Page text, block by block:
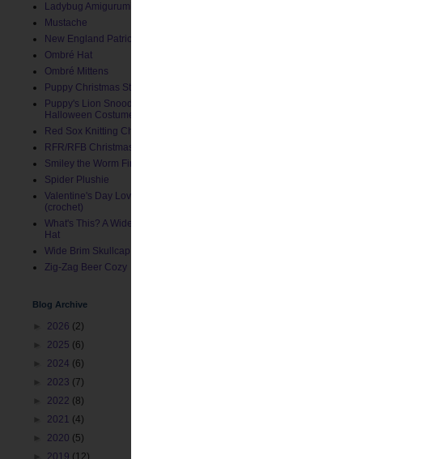
Ladybug Amigurumi
Mustache
New England Patriots Hat
Ombré Hat
Ombré Mittens
Puppy Christmas Stocking
Puppy's Lion Snood (Pet
Halloween Costume)
Red Sox Knitting Charts
RFR/RFB Christmas Stocking
Smiley the Worm Finger Puppet
Spider Plushie
Valentine's Day Love Bug Hat
(crochet)
What's This? A Wide Brim Toddler
Hat
Wide Brim Skullcap
Zig-Zag Beer Cozy
Blog Archive
2026 (2)
2025 (6)
2024 (6)
2023 (7)
2022 (8)
2021 (4)
2020 (5)